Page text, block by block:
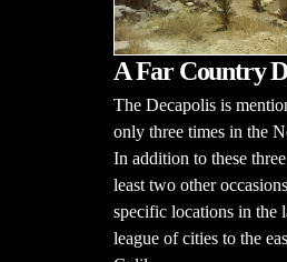
A Far Country
The Decapolis is
only three times in the
In addition to these
least two other
specific locations in the
league of cities to the